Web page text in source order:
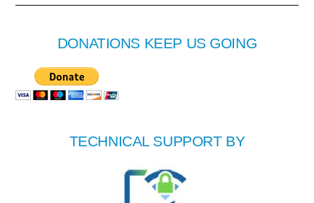
DONATIONS KEEP US GOING
TECHNICAL SUPPORT BY